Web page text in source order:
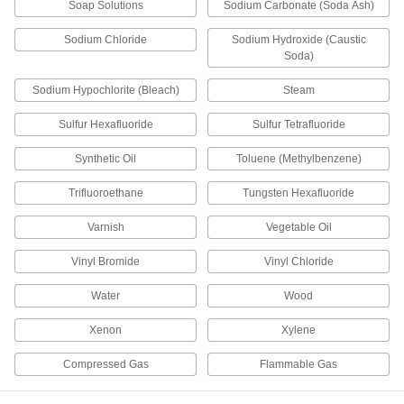
Fitting
Straight Adapter for 12 mm Tube OD x
3/8 BSPT Male
3903N22
Each
ADD
PPS Plastic Push-to-Connect Tube
Fitting
Screw-on Wye Connector for 12 mm
Tube OD
3903N72
Each
ADD
PPS Plastic Push-to-Connect Tube
Fitting
Reducer, 12 mm Tube Stem OD, x 10
mm Tube OD
3903N76
00000
PPS Plastic Push-to-Connect Tube
Fitting
Straight Reducer, 6mm Tube Stem OD
x 4mm Tube OD
00000
Each
ADD
PPS Plastic Push-to-Connect Tube
Straight Reducer, 10mm Tube Stem x
Soap Solutions Sodium Carbonate (Soda Ash)
Sodium Chloride
Sodium Hydroxide (Caustic
Soda)
Sodium Hypochlorite (Bleach) Steam
Sulfur Hexafluoride Sulfur Tetrafluoride
Synthetic Oil Toluene (Methylbenzene)
Trifluoroethane Tungsten Hexafluoride
Varnish Vegetable Oil
Vinyl Bromide Vinyl Chloride
Water Wood
Xenon Xylene
Compressed Gas Flammable Gas